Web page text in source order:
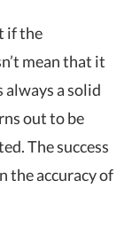
if the
mean that it
always a solid
out to be
The success
the accuracy of